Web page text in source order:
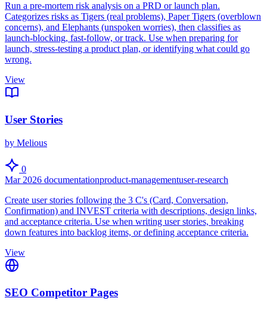
Run a pre-mortem risk analysis on a PRD or launch plan.
Categorizes risks as Tigers (real problems), Paper Tigers (overblown
concerns), and Elephants (unspoken worries), then classifies as
launch-blocking, fast-follow, or track. Use when preparing for
launch, stress-testing a product plan, or identifying what could go
wrong.
View
User Stories
by Melious
0
Mar 2026 documentationproduct-managementuser-research
Create user stories following the 3 C's (Card, Conversation,
Confirmation) and INVEST criteria with descriptions, design links,
and acceptance criteria. Use when writing user stories, breaking
down features into backlog items, or defining acceptance criteria.
View
SEO Competitor Pages